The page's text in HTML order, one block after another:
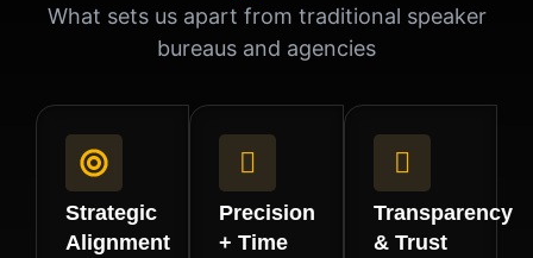
What sets us apart from traditional speaker
bureaus and agencies
Strategic
Alignment
Precision
+ Time
Transparency
& Trust